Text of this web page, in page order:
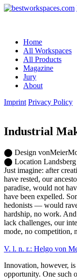
Home
All Workspaces
All Products
Magazine
Jury
About
Imprint Privacy Policy
Industrial
⬤ Design
⬤ Location
Just imagine: after
have rested, our
paradise, would not
have been expelled.
hedonists — would
hardship, no work.
lack challenges, our
mode, no competition,
V. l. n. r.: Helgo von
Innovation, however, is
opportunity. One such